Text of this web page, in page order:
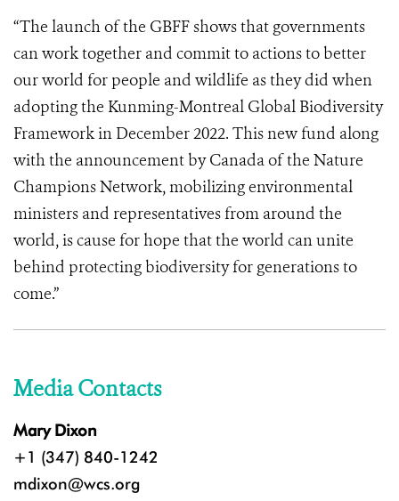
“The launch of the GBFF shows that governments
can work together and commit to actions to better
our world for people and wildlife as they did when
adopting the Kunming-Montreal Global Biodiversity
Framework in December 2022. This new fund along
with the announcement by Canada of the Nature
Champions Network, mobilizing environmental
ministers and representatives from around the
world, is cause for hope that the world can unite
behind protecting biodiversity for generations to
come.”
Media Contacts
Mary Dixon
+1 (347) 840-1242
mdixon@wcs.org